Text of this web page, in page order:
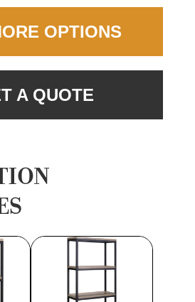
OPTIONS
A QUOTE